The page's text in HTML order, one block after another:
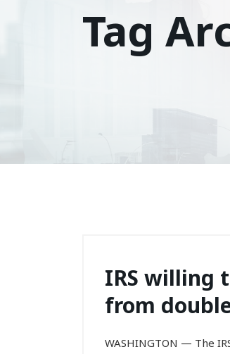
Tag
IRS willing
from
WASHINGTON — The